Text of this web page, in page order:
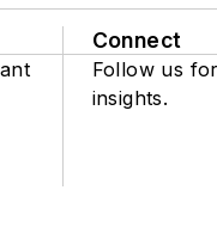
Connect
Follow us
insights.